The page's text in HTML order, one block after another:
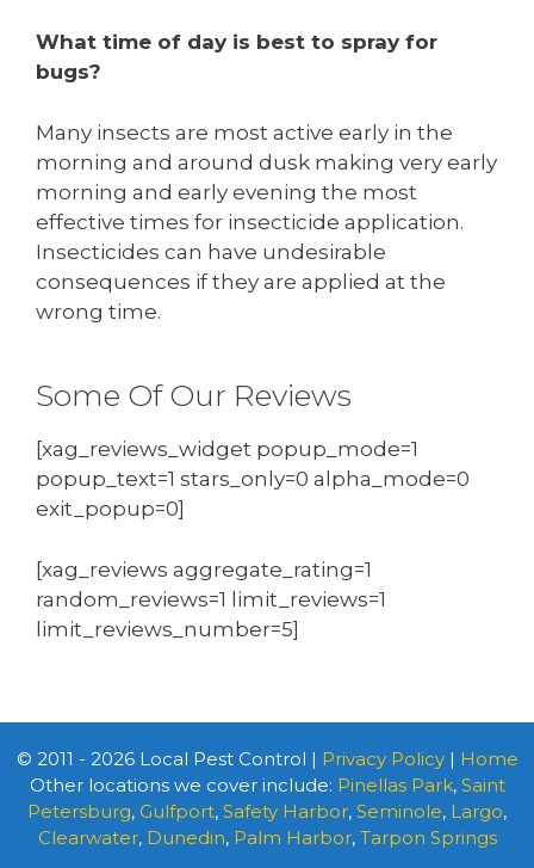
What time of day is best to spray for
bugs?
Many insects are most active early in the
morning and around dusk making very early
morning and early evening the most
effective times for insecticide application.
Insecticides can have undesirable
consequences if they are applied at the
wrong time.
Some Of Our Reviews
[xag_reviews_widget popup_mode=1
popup_text=1 stars_only=0 alpha_mode=0
exit_popup=0]
[xag_reviews aggregate_rating=1
random_reviews=1 limit_reviews=1
limit_reviews_number=5]
© 2011 - 2026 Local Pest Control | Privacy Policy| Home
Other locations we cover include: Pinellas Park, Saint
Petersburg, Gulfport, Safety Harbor, Seminole, Largo,
Clearwater, Dunedin, Palm Harbor, Tarpon Springs